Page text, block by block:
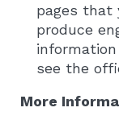
pages that
produce
see the
More